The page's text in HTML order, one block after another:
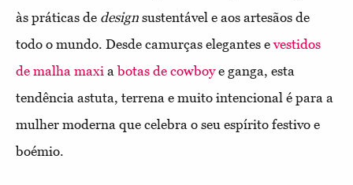
às práticas de design sustentável e aos artesãos de
todo o mundo. Desde camurças elegantes evestidos
de malha maxi abotas de cowboye ganga, esta
tendência astuta, terrena e muito intencional é para a
mulher moderna que celebra o seu espírito festivo e
boémio.